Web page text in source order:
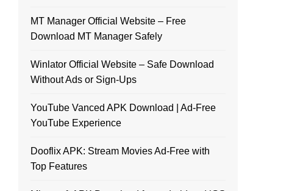
MT Manager Official Website – Free
Download MT Manager Safely
Winlator Official Website – Safe Download
Without Ads or Sign-Ups
YouTube Vanced APK Download | Ad-Free
YouTube Experience
Dooflix APK: Stream Movies Ad-Free with
Top Features